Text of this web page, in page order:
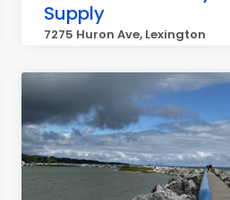
Supply
7275 Huron Ave, Lexington